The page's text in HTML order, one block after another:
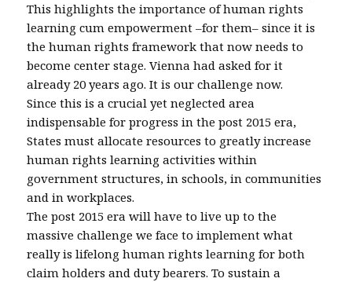
This highlights the importance of human rights
learning cum empowerment –for them– since it is
the human rights framework that now needs to
become center stage. Vienna had asked for it
already 20 years ago. It is our challenge now.
Since this is a crucial yet neglected area
indispensable for progress in the post 2015 era,
States must allocate resources to greatly increase
human rights learning activities within
government structures, in schools, in communities
and in workplaces.
The post 2015 era will have to live up to the
massive challenge we face to implement what
really is lifelong human rights learning for both
claim holders and duty bearers. To sustain a